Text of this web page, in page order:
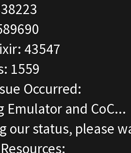
43547
1559
Occurred:
Emulator and CoC...
our status, please